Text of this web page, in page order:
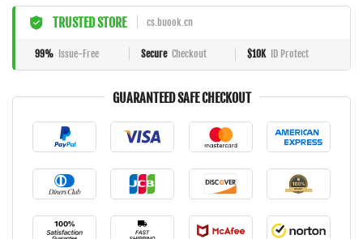
TRUSTED STORE cs.buook.cn
99% Issue-Free Secure Checkout $10K ID Protect
GUARANTEED SAFE CHECKOUT